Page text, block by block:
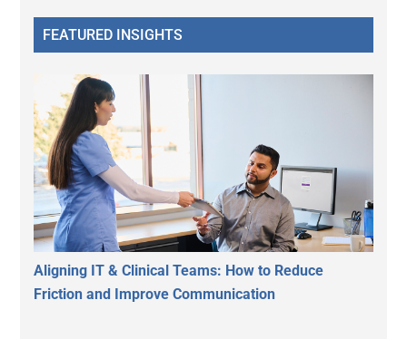
FEATURED INSIGHTS
Aligning IT & Clinical Teams: How to Reduce
Friction and Improve Communication